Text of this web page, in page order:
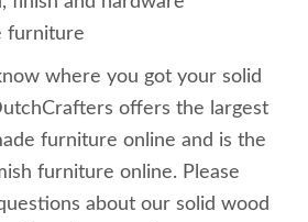
furniture
where you got your solid
offers the largest
furniture online and is the
furniture online. Please
about our solid wood